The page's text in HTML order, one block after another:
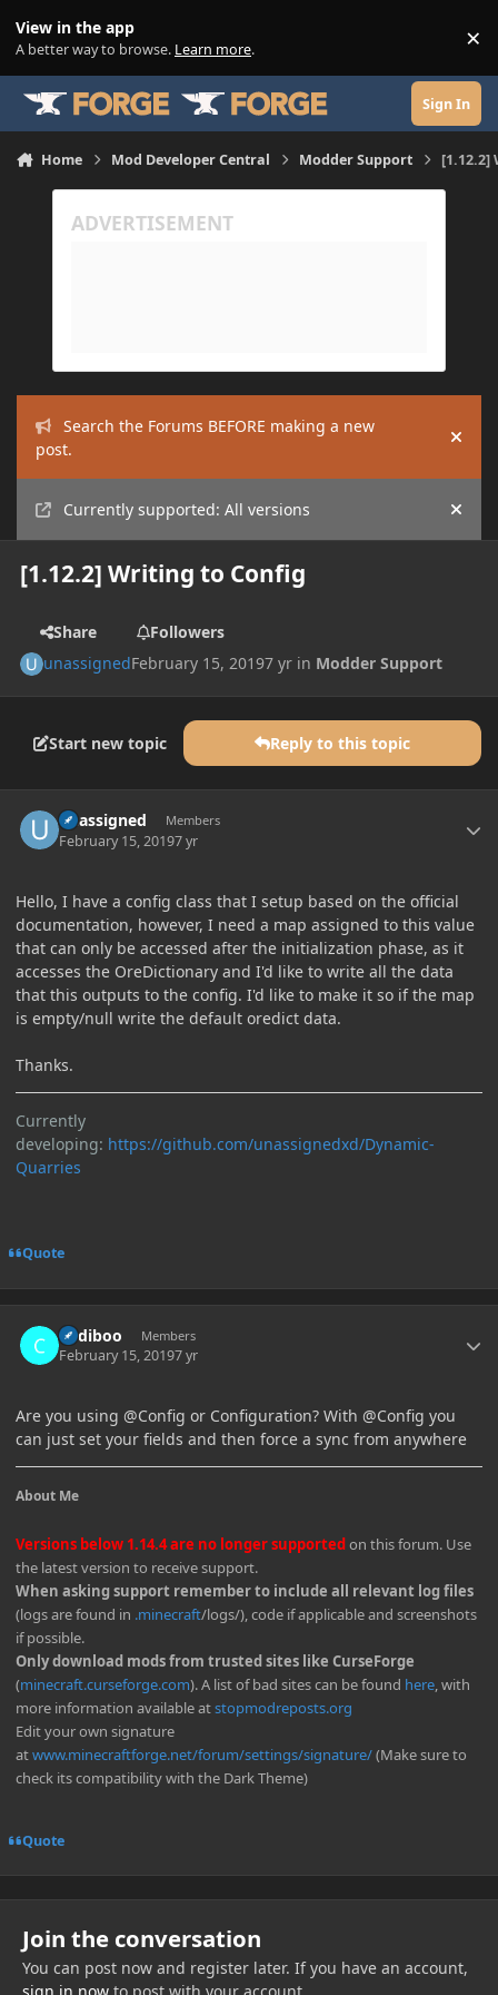
View in the app
A better way to browse. Learn more. ×
Sign In
Home Mod Developer Central Modder Support
Search the Forums BEFORE making a new
post.
Hide
Currently supported: All versions Hide
[1.12.2] Writing to Config
Share
Followers
unassignedFebruary 15, 20197 yr in Modder Support
Start new topic Reply to this topic
unassigned Members
February 15, 20197 yr
Hello, I have a config class that I setup based on the official
documentation, however, I need a map assigned to this value
that can only be accessed after the initialization phase, as it
accesses the OreDictionary and I'd like to write all the data
that this outputs to the config. I'd like to make it so if the map
is empty/null write the default oredict data.
Thanks.
Currently
developing: https://github.com/unassignedxd/Dynamic-
Quarries
Quote
Cadiboo Members
February 15, 20197 yr
Are you using @Config or Configuration? With @Config you
can just set your fields and then force a sync from anywhere
About Me
Versions below 1.14.4 are no longer supportedon this forum. Use
the latest version to receive support.
When asking support remember to include all relevant log files
(logs are found in .minecraft/logs/), code if applicable and screenshots
if possible.
Only download mods from trusted sites like CurseForge
(minecraft.curseforge.com). A list of bad sites can be found here, with
more information available atstopmodreposts.org
Edit your own signature
atwww.minecraftforge.net/forum/settings/signature/(Make sure to
check its compatibility with the Dark Theme)
Quote
Join the conversation
You can post now and register later. If you have an account,